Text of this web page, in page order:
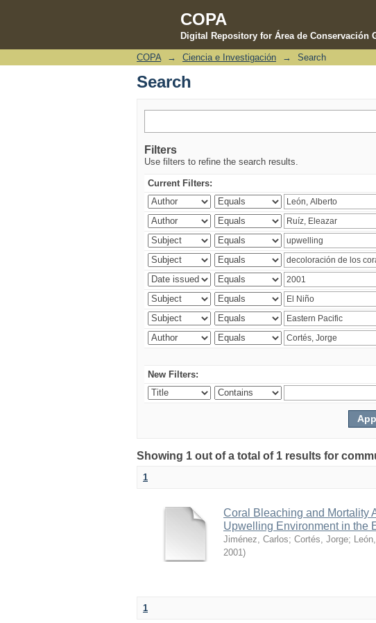
COPA
Digital Repository for Área de Conservación
Search
COPA → Ciencia e Investigación → Search
Search
Filters
Use filters to refine the search results.
Current Filters:
New Filters:
Showing 1 out of a total of 1 results for
1
Coral Bleaching and Mortality
Upwelling Environment in the
Jiménez, Carlos; Cortés, Jorge;
2001 )
1